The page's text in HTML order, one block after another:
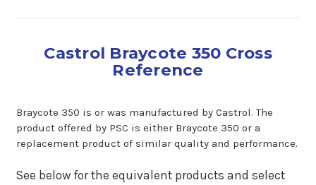
Castrol Braycote 350 Cross
Reference
Braycote 350 is or was manufactured by Castrol. The
product offered by PSC is either Braycote 350 or a
replacement product of similar quality and performance.
See below for the equivalent products and select